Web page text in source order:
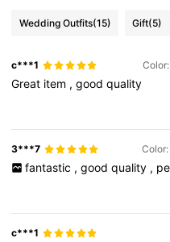
Wedding Outfits(15) Gift(5)
c***1
Great item ,goodquality
3***7
fantastic , good quality ,
c***1